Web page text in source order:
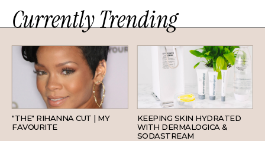
Currently Trending
"THE" RIHANNA CUT | MY
FAVOURITE
SKINCARE
KEEPING SKIN HYDRATED
WITH DERMALOGICA &
SODASTREAM